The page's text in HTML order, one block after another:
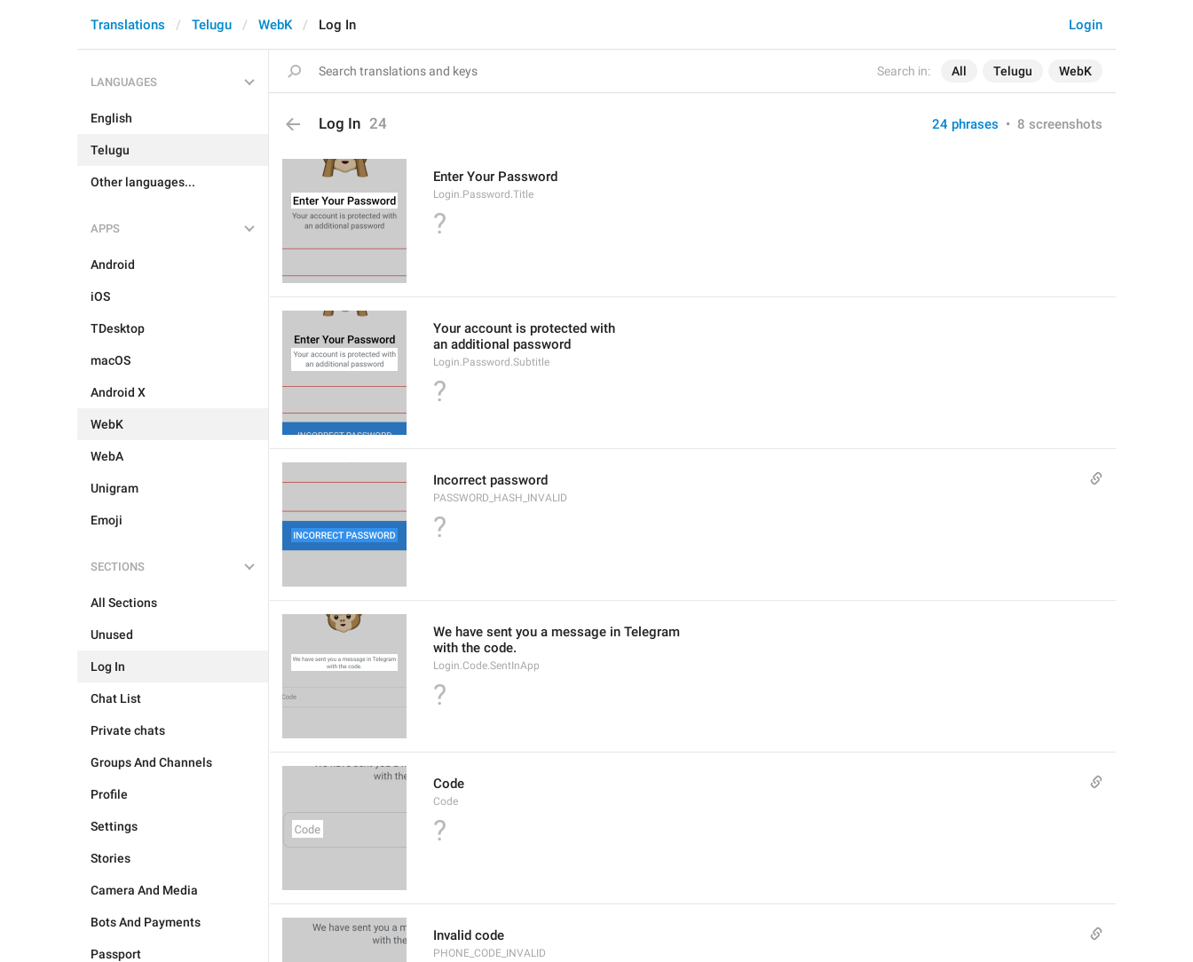
Search in: All Telugu WebK
Login
Translations Telugu WebK Log In
LANGUAGES
English
Telugu
Other languages...
APPS
Android
iOS
TDesktop
macOS
Android X
WebK
WebA
Unigram
Emoji
SECTIONS
All Sections
Unused
Log In
Chat List
Private chats
Groups And Channels
Profile
Settings
Stories
Camera And Media
Bots And Payments
Passport
Log In 24 24 phrases • 8 screenshots
Enter Your Password
Login.Password.Title
?
Your account is protected with
an additional password
Login.Password.Subtitle
?
Incorrect password
PASSWORD_HASH_INVALID
?
We have sent you a message in Telegram
with the code.
Login.Code.SentInApp
?
Code
Code
?
Invalid code
PHONE_CODE_INVALID